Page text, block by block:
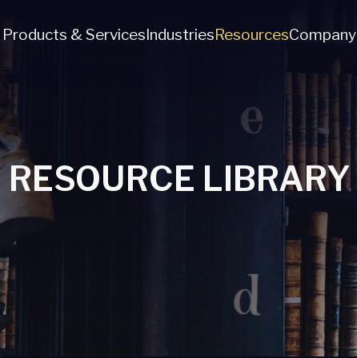
Products & ServicesIndustriesResourcesCompany
RESOURCE LIBRARY